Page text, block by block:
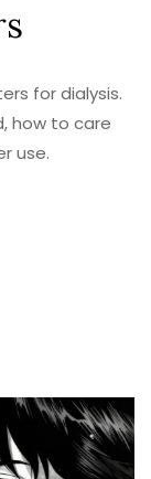
for dialysis.
how to care
use.